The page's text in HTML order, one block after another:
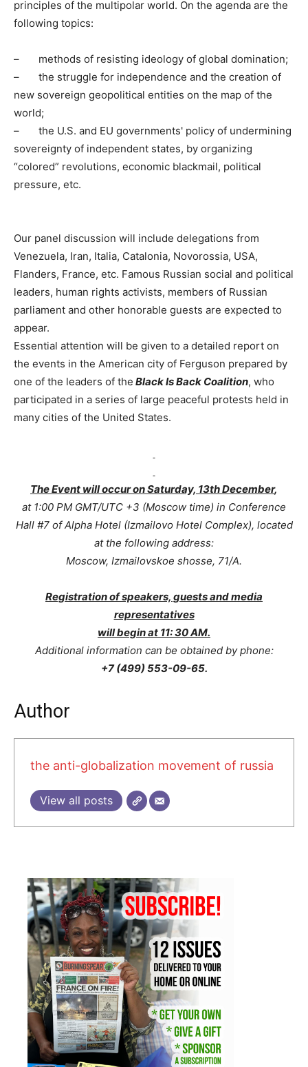
principles of the multipolar world. On the agenda are the
following topics:
–
methods of resisting ideology of global domination;
–
the struggle for independence and the creation of
new sovereign geopolitical entities on the map of the
world;
–
the U.S. and EU governments' policy of undermining
sovereignty of independent states, by organizing
“colored” revolutions, economic blackmail, political
pressure, etc.
Our panel discussion will include delegations from
Venezuela, Iran, Italia, Catalonia, Novorossia, USA,
Flanders, France, etc. Famous Russian social and political
leaders, human rights activists, members of Russian
parliament and other honorable guests are expected to
appear.
Essential attention will be given to a detailed report on
the events in the American city of Ferguson prepared by
one of the leaders of the Black Is Back Coalition, who
participated in a series of large peaceful protests held in
many cities of the United States.
The Event will occur on Saturday, 13th December,
at 1:00 PM GMT/UTC +3 (Moscow time) in Conference
Hall #7 of Alpha Hotel (Izmailovo Hotel Complex), located
at the following address:
Moscow, Izmailovskoe shosse, 71/A.
Registration of speakers, guests and media
representatives
will begin at 11: 30 AM.
Additional information can be obtained by phone:
+7 (499) 553-09-65.
Author
the anti-globalization movement of russia
View all posts